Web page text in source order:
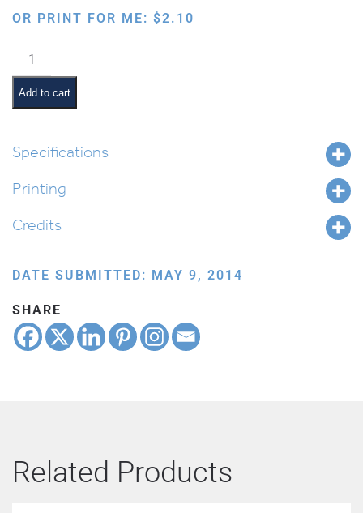
OR PRINT FOR ME: $2.10
Classroom
Jobs:
Floor
Monitor
Add to cart
Specifications
Printing
Credits
DATE SUBMITTED: MAY 9, 2014
SHARE
Related Products